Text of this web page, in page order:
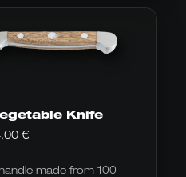
Knife
€
made from 100-